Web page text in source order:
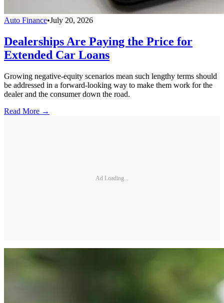
Auto Finance•July 20, 2026
Dealerships Are Paying the Price for
Extended Car Loans
Growing negative-equity scenarios mean such lengthy terms should
be addressed in a forward-looking way to make them work for the
dealer and the consumer down the road.
Read More →
Ad Loading...